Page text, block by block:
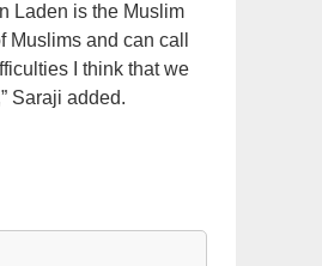
Laden is the Muslim
Muslims and can call
I think that we
Saraji added.